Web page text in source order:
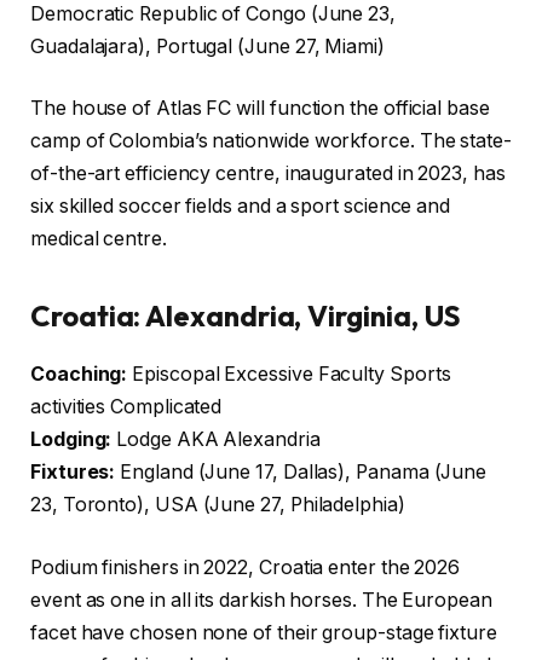
Democratic Republic of Congo (June 23,
Guadalajara), Portugal (June 27, Miami)
The house of Atlas FC will function the official base
camp of Colombia’s nationwide workforce. The state-
of-the-art efficiency centre, inaugurated in 2023, has
six skilled soccer fields and a sport science and
medical centre.
Croatia: Alexandria, Virginia, US
Coaching: Episcopal Excessive Faculty Sports
activities Complicated
Lodging: Lodge AKA Alexandria
Fixtures: England (June 17, Dallas), Panama (June
23, Toronto), USA (June 27, Philadelphia)
Podium finishers in 2022, Croatia enter the 2026
event as one in all its darkish horses. The European
facet have chosen none of their group-stage fixture